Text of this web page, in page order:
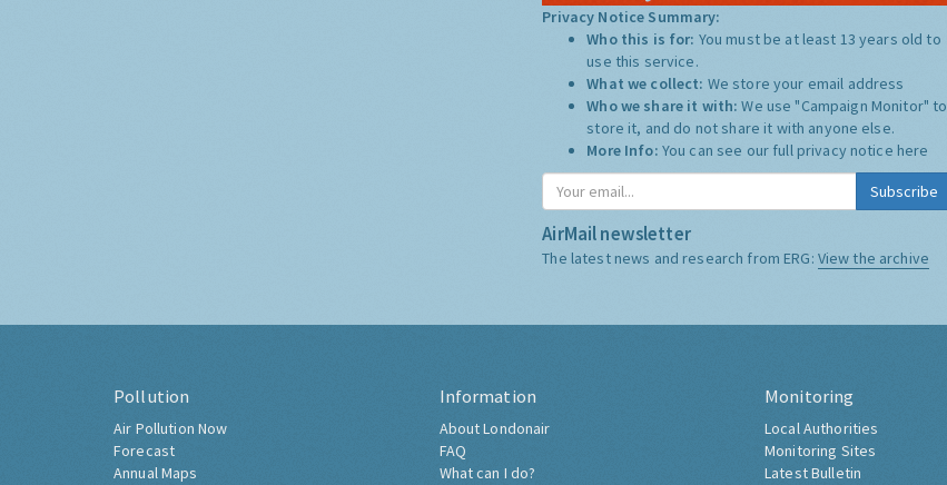
Privacy Notice Summary:
Who this is for: You must be at least 13 years old to
use this service.
What we collect: We store your email address
Who we share it with:We use "Campaign Monitor" to
store it, and do not share it with anyone else.
More Info: You can see our full privacy notice here
Subscribe
AirMail newsletter
The latest news and research from ERG: View the archive
Pollution
Air Pollution Now
Forecast
Annual Maps
Information
About Londonair
FAQ
What can I do?
Monitoring
Local Authorities
Monitoring Sites
Latest Bulletin